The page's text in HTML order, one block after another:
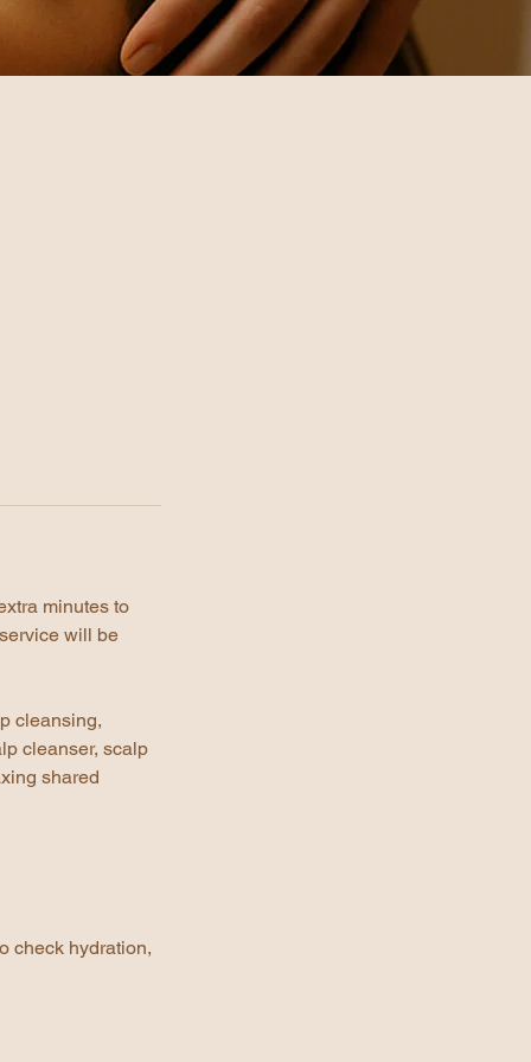
minutes to
will be
cleansing,
cleanser, scalp
shared
check hydration,